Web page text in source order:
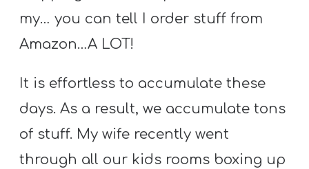
T
H
I
N
I
S
my… you can tell I order stuff from
Amazon…A LOT!
It is effortless to accumulate these
days. As a result, we accumulate tons
of stuff. My wife recently went
through all our kids rooms boxing up